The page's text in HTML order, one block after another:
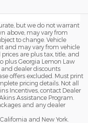
but we do not warrant
above, may vary from
to change. Vehicle
and may vary from vehicle
are plus tax, title, and
plus Georgia Lemon Law
and dealer discounts
offers excluded. Must print
pricing details. Not all
Incentives, contact Dealer
Assistance Program.
and any dealer
and New York.